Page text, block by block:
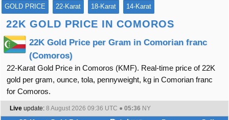
GOLD PRICE 22-Karat 18-Karat 14-Karat
22K GOLD PRICE IN COMOROS
22K Gold Price per Gram in Comorian franc
(Comoros)
22-Karat Gold Price in Comoros (KMF). Real-time price of 22K
gold per gram, ounce, tola, pennyweight, kg in Comorian franc
for Comoros.
Live update: 8 August 2026 09:36 UTC ● 05:36 NY